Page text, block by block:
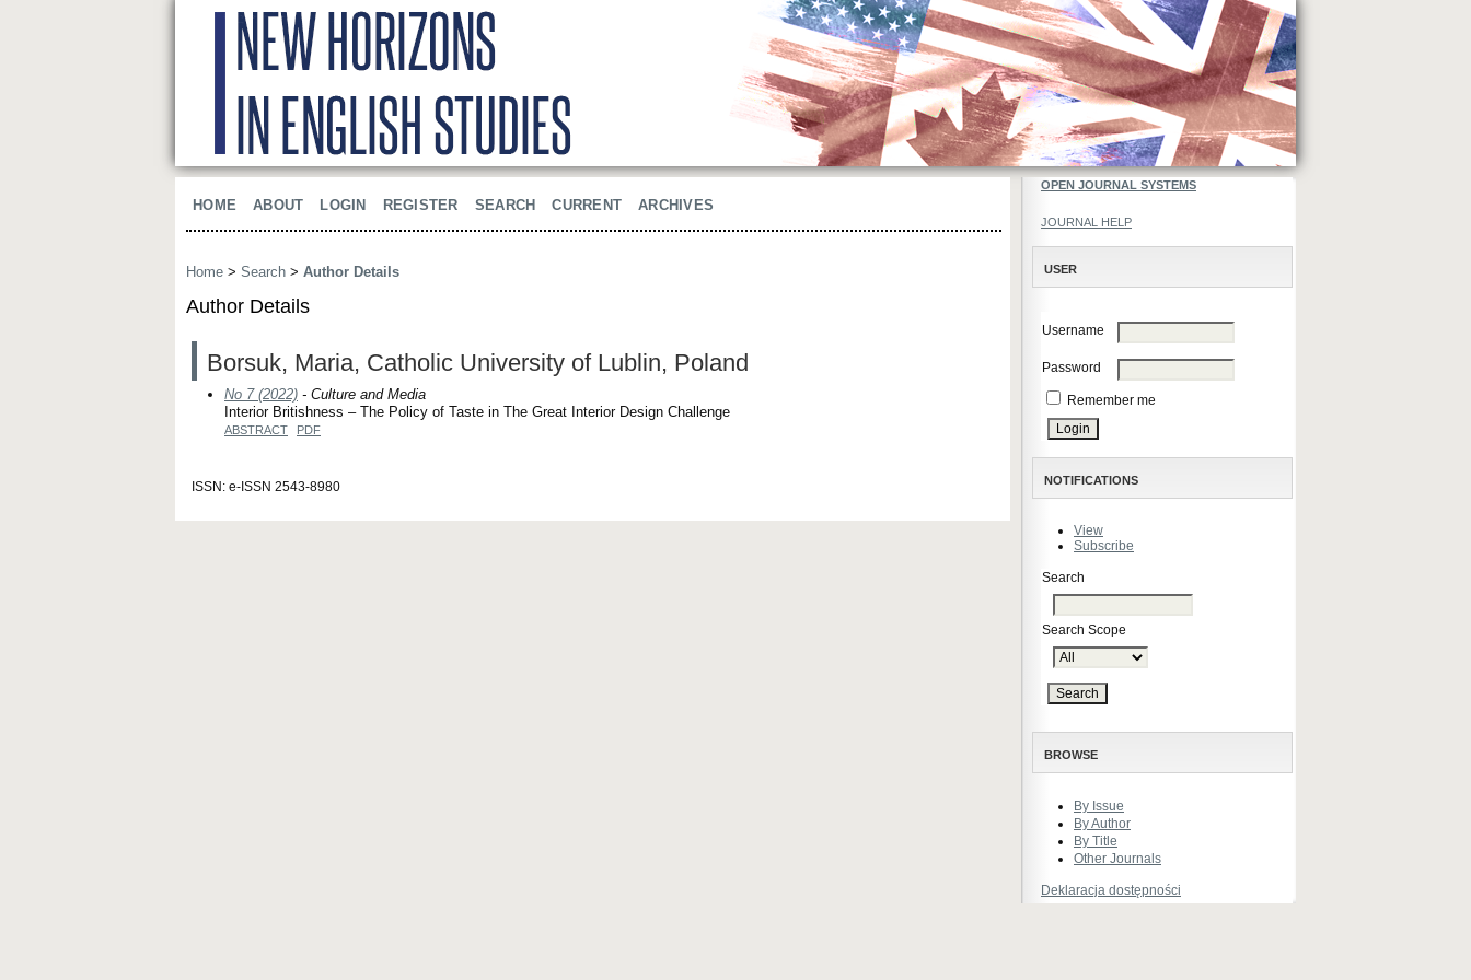
OPEN JOURNAL SYSTEMS
JOURNAL HELP
USER
Username
Password
Remember me
NOTIFICATIONS
View
Subscribe
Search
Search Scope
BROWSE
By Issue
By Author
By Title
Other Journals
Deklaracja dostępności
HOME ABOUT LOGIN REGISTER SEARCH CURRENT ARCHIVES
Home > Search > Author Details
Author Details
Borsuk, Maria, Catholic University of Lublin, Poland
No 7 (2022) - Culture and Media
Interior Britishness – The Policy of Taste in The Great Interior Design Challenge
ABSTRACT PDF
ISSN: e-ISSN 2543-8980